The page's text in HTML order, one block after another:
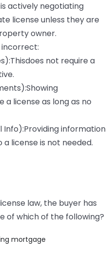
actively negotiating
license unless they are
owner.
not require a
license as long as no
Info):Providing information
a license is not needed.
law, the buyer has
of which of the following?
mortgage